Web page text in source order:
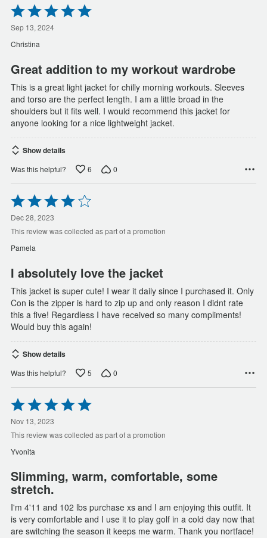
Rated
5
out
of
5
Sep 13, 2024
Christina
Great addition to my workout wardrobe
This is a great light jacket for chilly morning workouts. Sleeves
and torso are the perfect length. I am a little broad in the
shoulders but it fits well. I would recommend this jacket for
anyone looking for a nice lightweight jacket.
Show details
Was this helpful? 6 0
Rated
4
out
of
Dec 28, 2023
This review was collected as part of a promotion
Pamela
I absolutely love the jacket
This jacket is super cute! I wear it daily since I purchased it. Only
Con is the zipper is hard to zip up and only reason I didnt rate
this a five! Regardless I have received so many compliments!
Would buy this again!
Show details
Was this helpful? 5 0
Rated
5
out
of
Nov 13, 2023
This review was collected as part of a promotion
Yvonita
Slimming, warm, comfortable, some
stretch.
I'm 4'11 and 102 lbs purchase xs and I am enjoying this outfit. It
is very comfortable and I use it to play golf in a cold day now that
are switching the season it keeps me warm. Thank you nortface!